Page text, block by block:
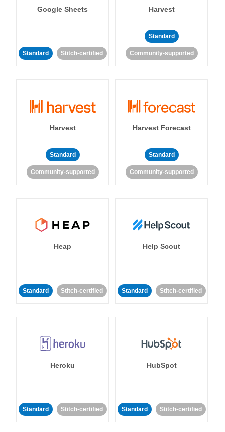
Google Sheets
Standard Stitch-certified
Harvest
Standard
Community-supported
Harvest
Standard
Community-supported
Harvest Forecast
Standard
Community-supported
Heap
Standard Stitch-certified
Help Scout
Standard Stitch-certified
Heroku
Standard Stitch-certified
HubSpot
Standard Stitch-certified